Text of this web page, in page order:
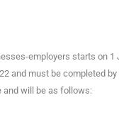
employers starts on 1
and must be completed
and will be as follows: